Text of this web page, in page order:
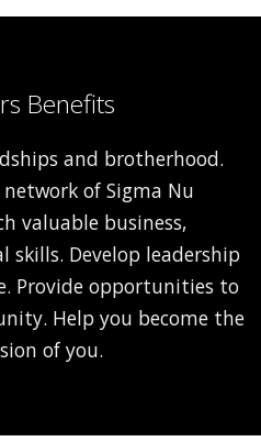
Benefits
and brotherhood.
of Sigma Nu
valuable business,
skills. Develop leadership
Provide opportunities to
Help you become the
of you.